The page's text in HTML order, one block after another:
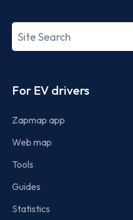
Search
term
For EV drivers
Zapmap app
Web map
Tools
Guides
Statistics